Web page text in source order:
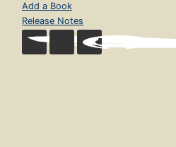
Add a Book
Release Notes